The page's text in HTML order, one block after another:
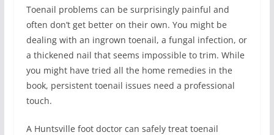
Toenail problems can be surprisingly painful and
often don’t get better on their own. You might be
dealing with an ingrown toenail, a fungal infection, or
a thickened nail that seems impossible to trim. While
you might have tried all the home remedies in the
book, persistent toenail issues need a professional
touch.
A Huntsville foot doctor can safely treat toenail